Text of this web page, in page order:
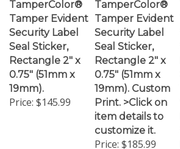
Tamper Evident
Security Label
Seal Sticker,
Rectangle 2" x
0.75" (51mm x
19mm).
Price:$145.99
Tamper Evident
Security Label
Seal Sticker,
Rectangle 2" x
0.75" (51mm x
19mm). Custom
Print. >Click on
item details to
customize it.
Price:$185.99